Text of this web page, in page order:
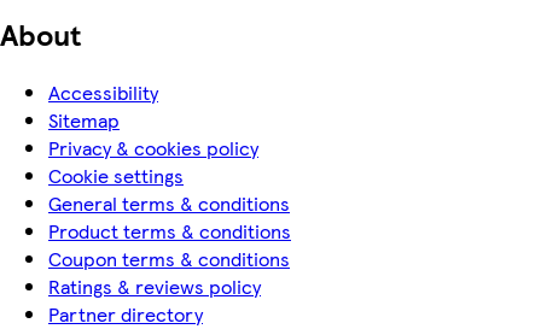
About
Accessibility
Sitemap
Privacy & cookies policy
Cookie settings
General terms & conditions
Product terms & conditions
Coupon terms & conditions
Ratings & reviews policy
Partner directory